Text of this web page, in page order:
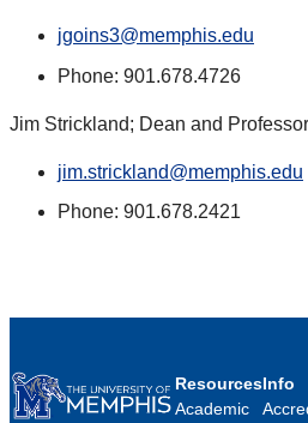
jgoins3@memphis.edu
Phone: 901.678.4726
Jim Strickland; Dean and
jim.strickland@memphis.edu
Phone: 901.678.2421
Resources
Academic
Info